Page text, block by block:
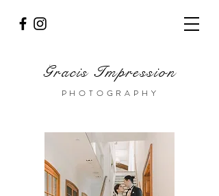
Gracis Impression
PHOTOGRAPHY